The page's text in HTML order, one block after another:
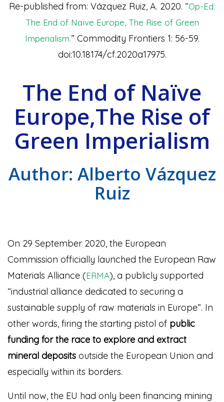
Re-published from: Vázquez Ruiz, A. 2020. “Op-Ed:
The End of Naïve Europe, The Rise of Green
Imperialism.” Commodity Frontiers 1: 56-59.
doi:10.18174/cf.2020a17975.
The End of Naïve
Europe,The Rise of
Green Imperialism
Author: Alberto Vázquez
Ruiz
On 29 September 2020, the European
Commission officially launched the European Raw
Materials Alliance (ERMA), a publicly supported
“industrial alliance dedicated to securing a
sustainable supply of raw materials in Europe”. In
other words, firing the starting pistol of public
funding for the race to explore and extract
mineral deposits outside the European Union and
especially within its borders.
Until now, the EU had only been financing mining